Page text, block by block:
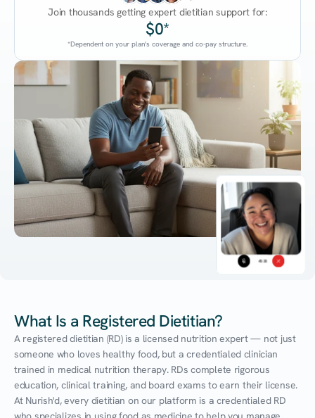
45:38
Join thousands getting expert dietitian support for:
$0*
*Dependent on your plan's coverage and co-pay structure.
What Is a Registered Dietitian?
A registered dietitian (RD) is a licensed nutrition expert — not just
someone who loves healthy food, but a credentialed clinician
trained in medical nutrition therapy. RDs complete rigorous
education, clinical training, and board exams to earn their license.
At Nurish'd, every dietitian on our platform is a credentialed RD